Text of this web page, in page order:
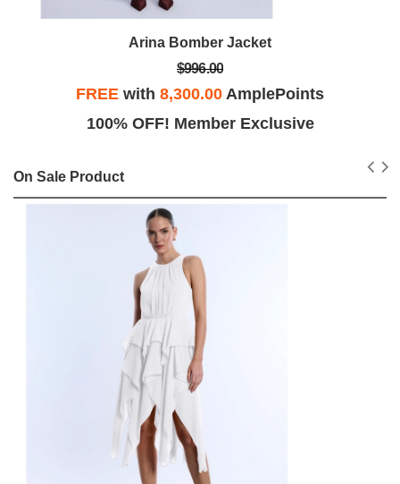
Arina Bomber Jacket
$996.00
FREE with 8,300.00 AmplePoints
100% OFF! Member Exclusive
On Sale Product